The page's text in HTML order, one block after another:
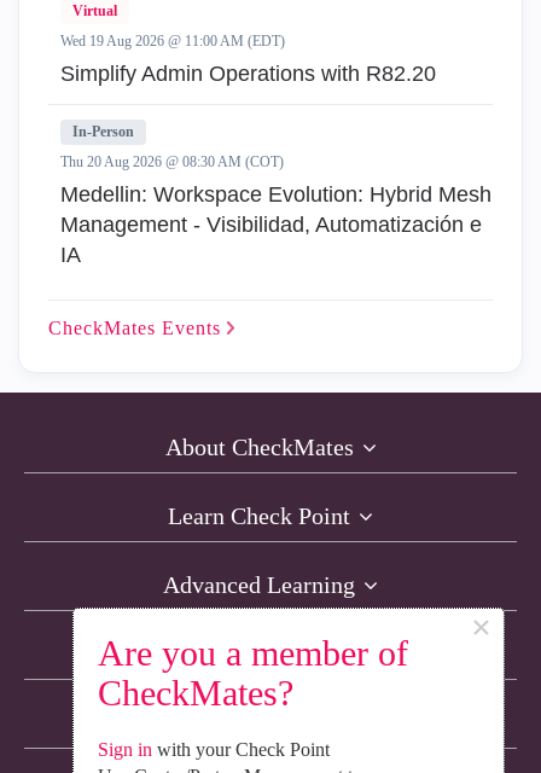
Are you a member of
CheckMates?
×
Sign in with your Check Point
Virtual
Wed 19 Aug 2026 @ 11:00 AM (EDT)
Simplify Admin Operations with R82.20
In-Person
Thu 20 Aug 2026 @ 08:30 AM (COT)
Medellin: Workspace Evolution: Hybrid Mesh
Management - Visibilidad, Automatización e
IA
CheckMates Events
About CheckMates
Learn Check Point
Advanced Learning
Resources